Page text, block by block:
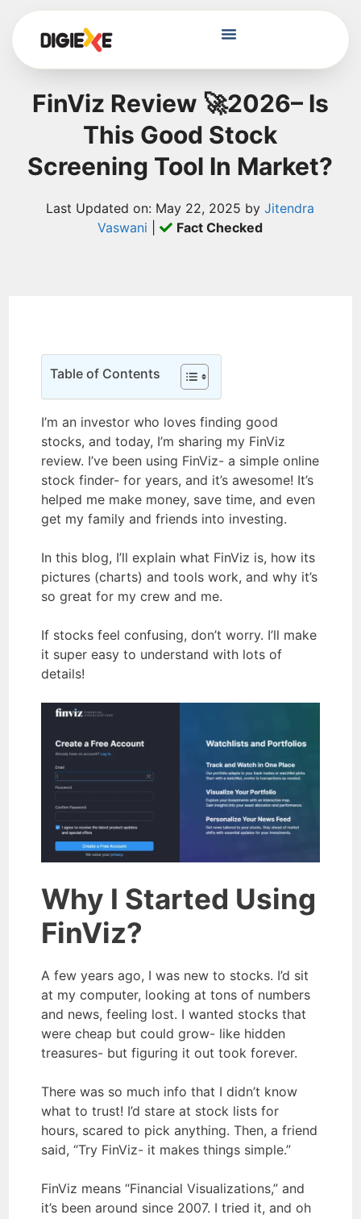
FinViz Review 🚀2026– Is
This Good Stock
Screening Tool In Market?
Last Updated on: May 22, 2025 byJitendra
Vaswani | Fact Checked
Table of Contents
I’m an investor who loves finding good
stocks, and today, I’m sharing my FinViz
review. I’ve been using FinViz- a simple online
stock finder- for years, and it’s awesome! It’s
helped me make money, save time, and even
get my family and friends into investing.
In this blog, I’ll explain what FinViz is, how its
pictures (charts) and tools work, and why it’s
so great for my crew and me.
If stocks feel confusing, don’t worry. I’ll make
it super easy to understand with lots of
details!
Why I Started Using
FinViz?
A few years ago, I was new to stocks. I’d sit
at my computer, looking at tons of numbers
and news, feeling lost. I wanted stocks that
were cheap but could grow- like hidden
treasures- but figuring it out took forever.
There was so much info that I didn’t know
what to trust! I’d stare at stock lists for
hours, scared to pick anything. Then, a friend
said, “Try FinViz- it makes things simple.”
FinViz means “Financial Visualizations,” and
it’s been around since 2007. I tried it, and oh